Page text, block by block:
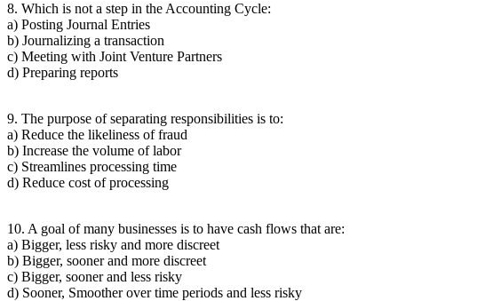
8. Which is not a step in the Accounting Cycle:
a) Posting Journal Entries
b) Journalizing a transaction
c) Meeting with Joint Venture Partners
d) Preparing reports
9. The purpose of separating responsibilities is to:
a) Reduce the likeliness of fraud
b) Increase the volume of labor
c) Streamlines processing time
d) Reduce cost of processing
10. A goal of many businesses is to have cash flows that are:
a) Bigger, less risky and more discreet
b) Bigger, sooner and more discreet
c) Bigger, sooner and less risky
d) Sooner, Smoother over time periods and less risky